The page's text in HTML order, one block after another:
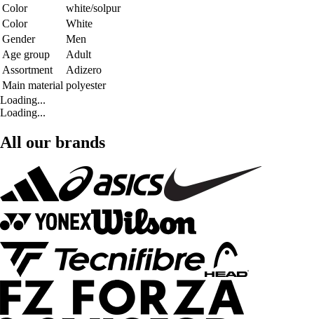
Color
white/solpur
Color
White
Gender
Men
Age group
Adult
Assortment
Adizero
Main material polyester
Loading...
Loading...
All our brands